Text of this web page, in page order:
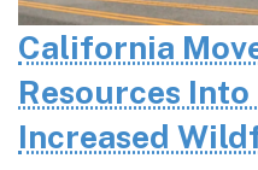
California
Resources
Increased